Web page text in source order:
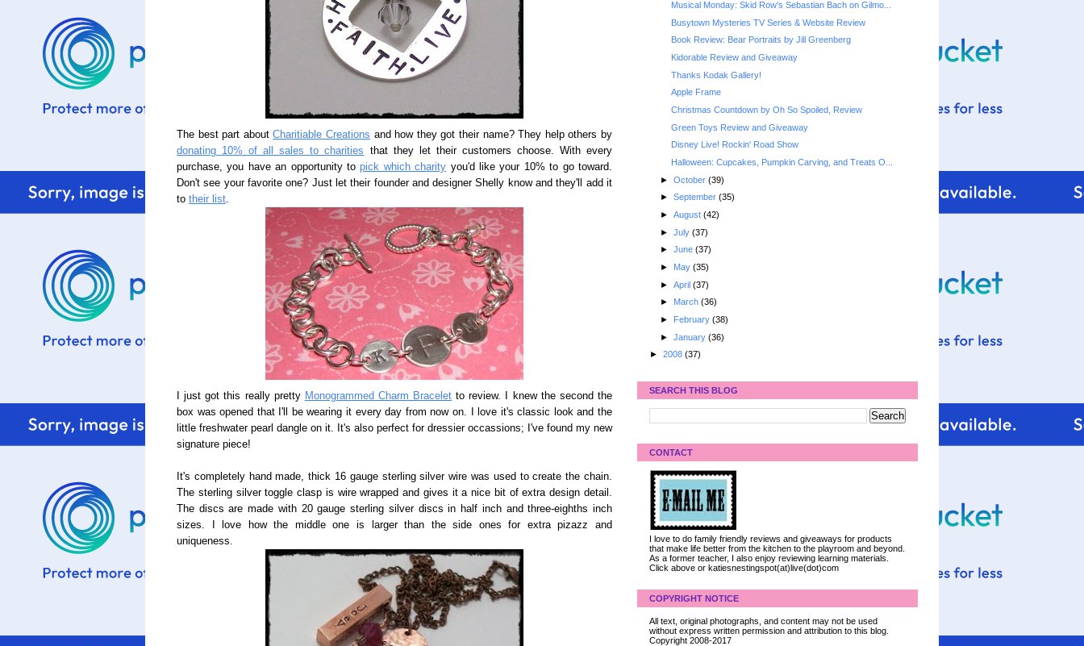
The best part aboutCharitiable Creations and how they got their name? They help others by
donating 10% of all sales to charities
that they let their customers choose. With every
purchase, you have an opportunity topick which charity you'd like your 10% to go toward.
Don't see your favorite one? Just let their founder and designer Shelly know and they'll add it
to their list.
I just got this really pretty Monogrammed Charm Bracelet to review. I knew the second the
box was opened that I'll be wearing it every day from now on. I love it's classic look and the
little freshwater pearl dangle on it. It's also perfect for dressier occassions; I've found my new
signature piece!
It's completely hand made, thick 16 gauge sterling silver wire was used to create the chain.
The sterling silver toggle clasp is wire wrapped and gives it a nice bit of extra design detail.
The discs are made with 20 gauge sterling silver discs in half inch and three-eighths inch
sizes. I love how the middle one is larger than the side ones for extra pizazz and
uniqueness.
Musical Monday: Skid Row's Sebastian Bach on Gilmo...
Busytown Mysteries TV Series & Website Review
Book Review: Bear Portraits by Jill Greenberg
Kidorable Review and Giveaway
Thanks Kodak Gallery!
Apple Frame
Christmas Countdown by Oh So Spoiled, Review
Green Toys Review and Giveaway
Disney Live! Rockin' Road Show
Halloween: Cupcakes, Pumpkin Carving, and Treats O...
► October (39)
► September (35)
► August (42)
► July (37)
► June (37)
► May (35)
► April (37)
► March (36)
► February (38)
► January (36)
► 2008 (37)
SEARCH THIS BLOG
CONTACT
I love to do family friendly reviews and giveaways for products
that make life better from the kitchen to the playroom and beyond.
As a former teacher, I also enjoy reviewing learning materials.
Click above or katiesnestingspot(at)live(dot)com
COPYRIGHT NOTICE
All text, original photographs, and content may not be used
without express written permission and attribution to this blog.
Copyright 2008-2017